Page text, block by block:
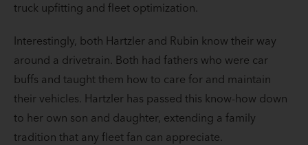
truck upfitting and fleet optimization.
Interestingly, both Hartzler and Rubin know their way
around a drivetrain. Both had fathers who were car
buffs and taught them how to care for and maintain
their vehicles. Hartzler has passed this know-how down
to her own son and daughter, extending a family
tradition that any fleet fan can appreciate.